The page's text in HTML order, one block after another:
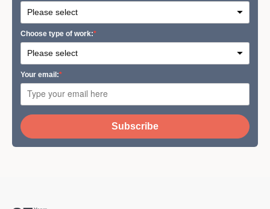
Сhoose type of work:
Your email:
Subscribe